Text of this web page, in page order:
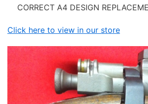
CORRECT A4 DESIGN
Click here to view in our store